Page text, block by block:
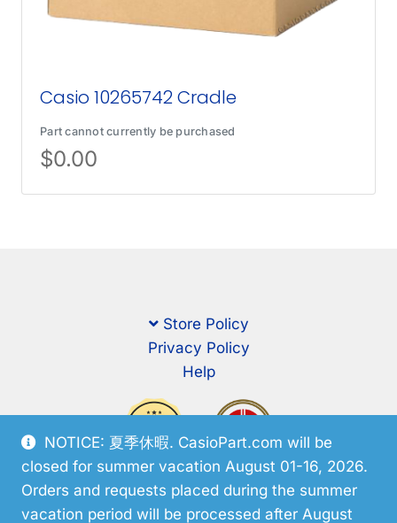
NOTICE: 夏季休暇. CasioPart.com will be
closed for summer vacation August 01-16, 2026.
Orders and requests placed during the summer
vacation period will be processed after August
Casio 10265742 Cradle
Part cannot currently be purchased
$0.00
Store Policy
Privacy Policy
Help